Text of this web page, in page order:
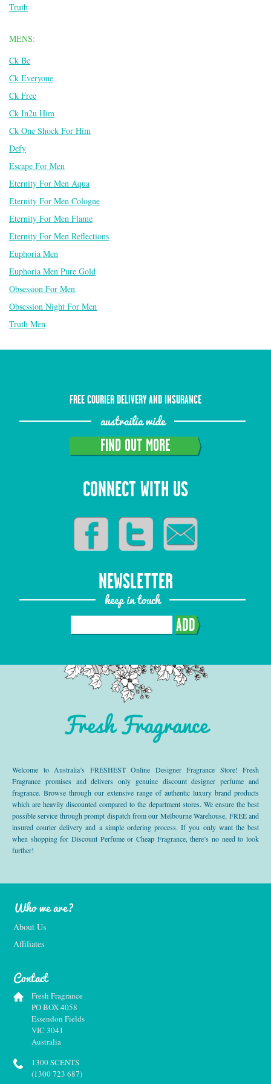
Truth
MENS:
Ck Be
Ck Everyone
Ck Free
Ck In2u Him
Ck One Shock For Him
Defy
Escape For Men
Eternity For Men Aqua
Eternity For Men Cologne
Eternity For Men Flame
Eternity For Men Reflections
Euphoria Men
Euphoria Men Pure Gold
Obsession For Men
Obsession Night For Men
Truth Men
FREE COURIER DELIVERY AND INSURANCE
austrailia wide
FIND OUT MORE
CONNECT WITH US
NEWSLETTER
keep in touch
ADD
Fresh Fragrance
Welcome to Australia’s FRESHEST Online Designer Fragrance Store! Fresh
Fragrance promises and delivers only genuine discount designer perfume and
fragrance. Browse through our extensive range of authentic luxury brand products
which are heavily discounted compared to the department stores. We ensure the best
possible service through prompt dispatch from our Melbourne Warehouse, FREE and
insured courier delivery and a simple ordering process. If you only want the best
when shopping for Discount Perfume or Cheap Fragrance, there’s no need to look
further!
Who we are?
About Us
Affiliates
Contact
Fresh Fragrance
PO BOX 4058
Essendon Fields
VIC 3041
Australia
1300 SCENTS
(1300 723 687)